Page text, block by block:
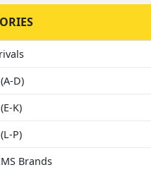
D)
K)
P)
Brands